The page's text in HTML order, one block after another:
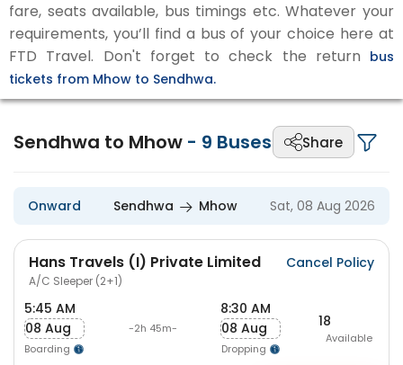
fare, seats available, bus timings etc. Whatever your
requirements, you’ll find a bus of your choice here at
FTD Travel. Don't forget to check the return bus
tickets from Mhow to Sendhwa.
Sendhwa to Mhow - 9 Buses Share
Onward Sendhwa Mhow Sat, 08 Aug 2026
Hans Travels (I) Private Limited
A/C Sleeper (2+1)
Cancel Policy
5:45 AM
08 Aug
Boarding
-2h 45m-
8:30 AM
08 Aug
Dropping
18
Available